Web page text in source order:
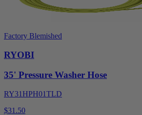
Factory Blemished
RYOBI
35' Pressure Washer Hose
RY31HPH01TLD
$31.50